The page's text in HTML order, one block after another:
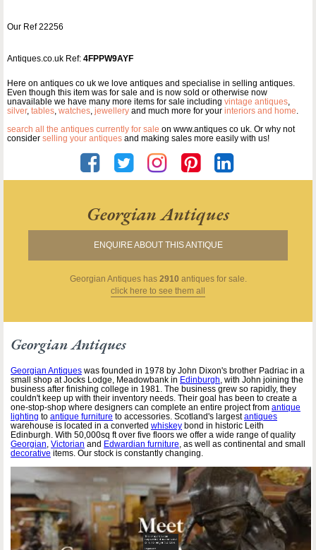
Our Ref 22256
Antiques.co.uk Ref: 4FPPW9AYF
Here on antiques co uk we love antiques and specialise in selling antiques.
Even though this item was for sale and is now sold or otherwise now
unavailable we have many more items for sale including vintage antiques,
silver, tables, watches, jewellery and much more for your interiors and home.
search all the antiques currently for sale on www.antiques co uk. Or why not
consider selling your antiques and making sales more easily with us!
Georgian Antiques
ENQUIRE ABOUT THIS ANTIQUE
Georgian Antiqueshas 2910 antiques for sale.
click here to see them all
Georgian Antiques
Georgian Antiques was founded in 1978 by John Dixon's brother Padriac in a
small shop at Jocks Lodge, Meadowbank in Edinburgh, with John joining the
business after finishing college in 1981. The business grew so rapidly, they
couldn't keep up with their inventory needs. Their goal has been to create a
one-stop-shop where designers can complete an entire project from antique
lighting to antique furniture to accessories. Scotland's largestantiques
warehouse is located in a converted whiskey bond in historic Leith
Edinburgh. With 50,000sq ft over five floors we offer a wide range of quality
Georgian, Victorian and Edwardian furniture, as well as continental and small
decorative items. Our stock is constantly changing.